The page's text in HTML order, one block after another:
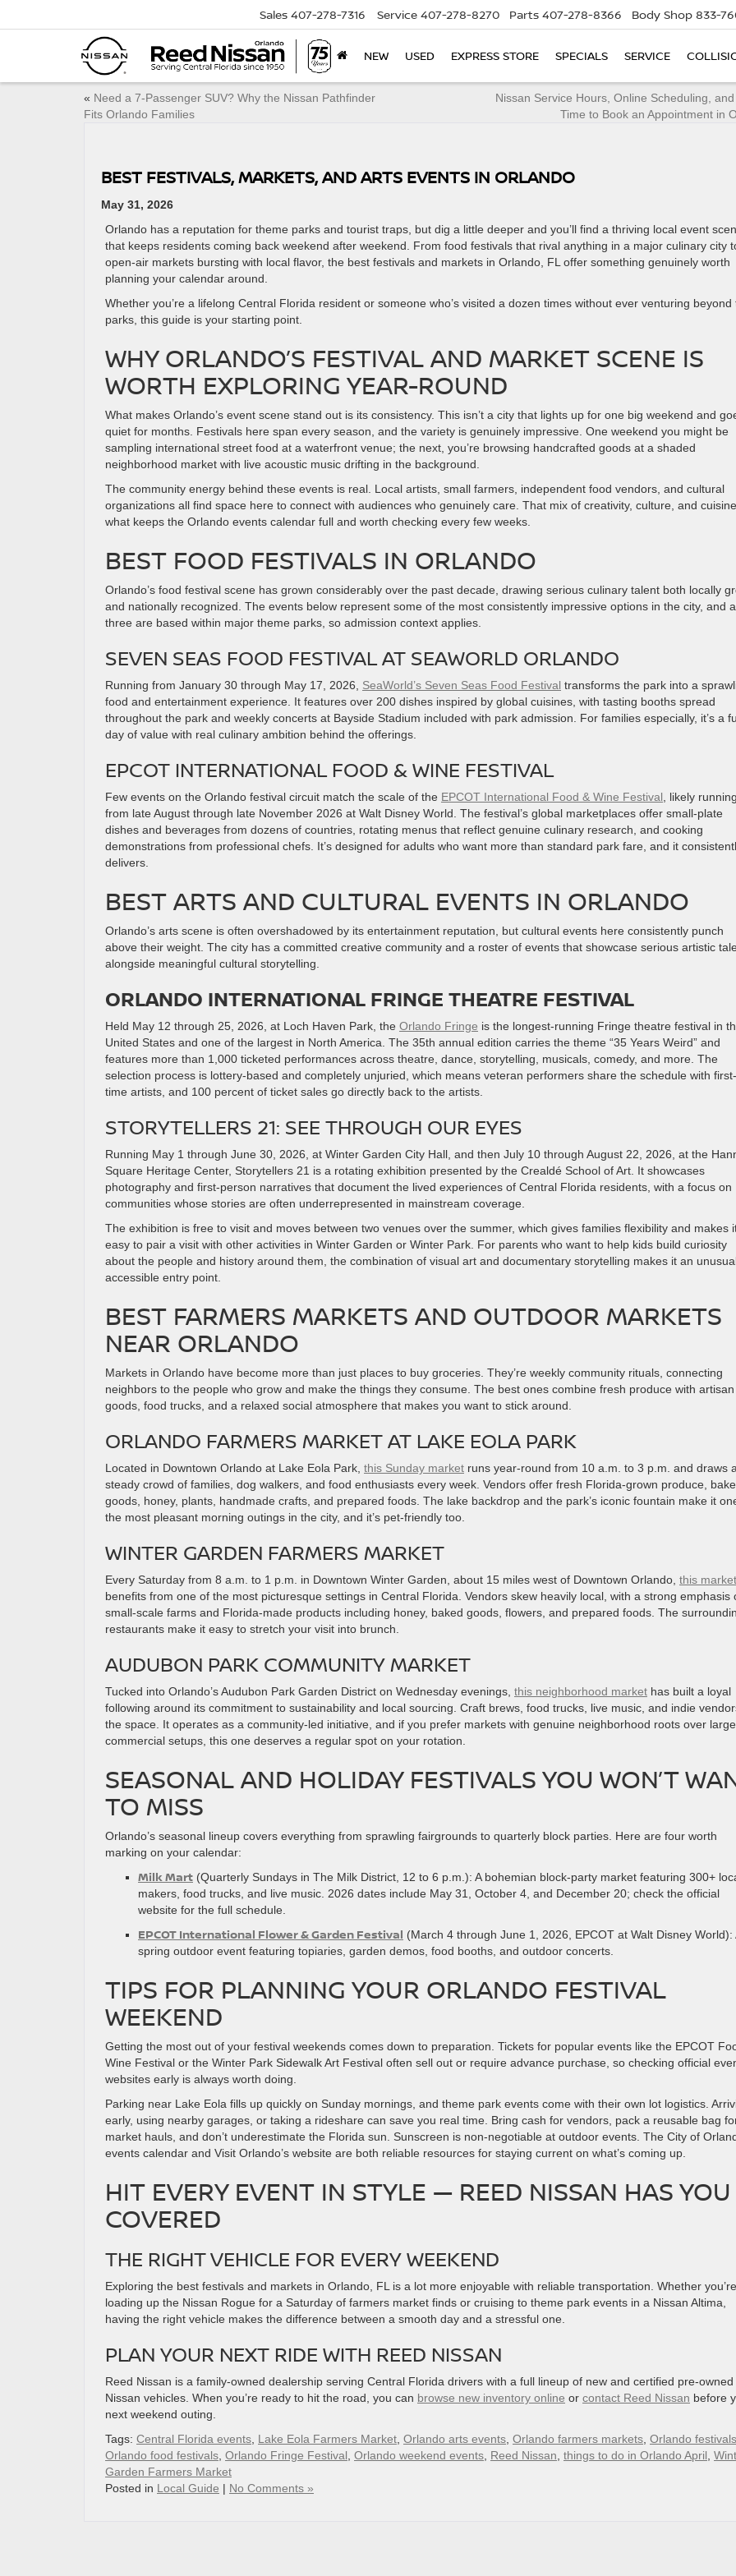
Sales 407-278-7316 Service 407-278-8270 Parts 407-278-8366 Body Shop 833-
NEW USED EXPRESS STORE SPECIALS SERVICE
« Need a 7-Passenger SUV? Why the Nissan Pathfinder
Fits Orlando Families
Nissan Service Hours, Online Scheduling,
Time to Book an Appointment in
BEST FESTIVALS, MARKETS, AND ARTS EVENTS IN ORLANDO
May 31, 2026
Orlando has a reputation for theme parks and tourist traps, but dig a little deeper and you’ll find a thriving local event
that keeps residents coming back weekend after weekend. From food festivals that rival anything in a major culinary city
open-air markets bursting with local flavor, the best festivals and markets in Orlando, FL offer something genuinely worth
planning your calendar around.
Whether you’re a lifelong Central Florida resident or someone who’s visited a dozen times without ever venturing beyond
parks, this guide is your starting point.
WHY ORLANDO’S FESTIVAL AND MARKET SCENE IS
WORTH EXPLORING YEAR-ROUND
What makes Orlando’s event scene stand out is its consistency. This isn’t a city that lights up for one big weekend and
quiet for months. Festivals here span every season, and the variety is genuinely impressive. One weekend you might be
sampling international street food at a waterfront venue; the next, you’re browsing handcrafted goods at a shaded
neighborhood market with live acoustic music drifting in the background.
The community energy behind these events is real. Local artists, small farmers, independent food vendors, and cultural
organizations all find space here to connect with audiences who genuinely care. That mix of creativity, culture, and
what keeps the Orlando events calendar full and worth checking every few weeks.
BEST FOOD FESTIVALS IN ORLANDO
Orlando’s food festival scene has grown considerably over the past decade, drawing serious culinary talent both locally
and nationally recognized. The events below represent some of the most consistently impressive options in the city, and
three are based within major theme parks, so admission context applies.
SEVEN SEAS FOOD FESTIVAL AT SEAWORLD ORLANDO
Running from January 30 through May 17, 2026, SeaWorld’s Seven Seas Food Festival transforms the park into a
food and entertainment experience. It features over 200 dishes inspired by global cuisines, with tasting booths spread
throughout the park and weekly concerts at Bayside Stadium included with park admission. For families especially, it’s a
day of value with real culinary ambition behind the offerings.
EPCOT INTERNATIONAL FOOD & WINE FESTIVAL
Few events on the Orlando festival circuit match the scale of the EPCOT International Food & Wine Festival , likely running
from late August through late November 2026 at Walt Disney World. The festival’s global marketplaces offer small-plate
dishes and beverages from dozens of countries, rotating menus that reflect genuine culinary research, and cooking
demonstrations from professional chefs. It’s designed for adults who want more than standard park fare, and it
delivers.
BEST ARTS AND CULTURAL EVENTS IN ORLANDO
Orlando’s arts scene is often overshadowed by its entertainment reputation, but cultural events here consistently punch
above their weight. The city has a committed creative community and a roster of events that showcase serious artistic
alongside meaningful cultural storytelling.
ORLANDO INTERNATIONAL FRINGE THEATRE FESTIVAL
Held May 12 through 25, 2026, at Loch Haven Park, the Orlando Fringe is the longest-running Fringe theatre festival in
United States and one of the largest in North America. The 35th annual edition carries the theme “35 Years Weird” and
features more than 1,000 ticketed performances across theatre, dance, storytelling, musicals, comedy, and more. The
selection process is lottery-based and completely unjuried, which means veteran performers share the schedule with first-
time artists, and 100 percent of ticket sales go directly back to the artists.
STORYTELLERS 21: SEE THROUGH OUR EYES
Running May 1 through June 30, 2026, at Winter Garden City Hall, and then July 10 through August 22, 2026, at the
Square Heritage Center, Storytellers 21 is a rotating exhibition presented by the Crealdé School of Art. It showcases
photography and first-person narratives that document the lived experiences of Central Florida residents, with a focus on
communities whose stories are often underrepresented in mainstream coverage.
The exhibition is free to visit and moves between two venues over the summer, which gives families flexibility and makes
easy to pair a visit with other activities in Winter Garden or Winter Park. For parents who want to help kids build curiosity
about the people and history around them, the combination of visual art and documentary storytelling makes it an
accessible entry point.
BEST FARMERS MARKETS AND OUTDOOR MARKETS
NEAR ORLANDO
Markets in Orlando have become more than just places to buy groceries. They’re weekly community rituals, connecting
neighbors to the people who grow and make the things they consume. The best ones combine fresh produce with artisan
goods, food trucks, and a relaxed social atmosphere that makes you want to stick around.
ORLANDO FARMERS MARKET AT LAKE EOLA PARK
Located in Downtown Orlando at Lake Eola Park, this Sunday market runs year-round from 10 a.m. to 3 p.m. and draws a
steady crowd of families, dog walkers, and food enthusiasts every week. Vendors offer fresh Florida-grown produce,
goods, honey, plants, handmade crafts, and prepared foods. The lake backdrop and the park’s iconic fountain make it
the most pleasant morning outings in the city, and it’s pet-friendly too.
WINTER GARDEN FARMERS MARKET
Every Saturday from 8 a.m. to 1 p.m. in Downtown Winter Garden, about 15 miles west of Downtown Orlando, this market
benefits from one of the most picturesque settings in Central Florida. Vendors skew heavily local, with a strong emphasis
small-scale farms and Florida-made products including honey, baked goods, flowers, and prepared foods. The
restaurants make it easy to stretch your visit into brunch.
AUDUBON PARK COMMUNITY MARKET
Tucked into Orlando’s Audubon Park Garden District on Wednesday evenings, this neighborhood market has built a loyal
following around its commitment to sustainability and local sourcing. Craft brews, food trucks, live music, and indie
the space. It operates as a community-led initiative, and if you prefer markets with genuine neighborhood roots over
commercial setups, this one deserves a regular spot on your rotation.
SEASONAL AND HOLIDAY FESTIVALS YOU WON’T
TO MISS
Orlando’s seasonal lineup covers everything from sprawling fairgrounds to quarterly block parties. Here are four worth
marking on your calendar:
Milk Mart (Quarterly Sundays in The Milk District, 12 to 6 p.m.): A bohemian block-party market featuring 300+
makers, food trucks, and live music. 2026 dates include May 31, October 4, and December 20; check the official
website for the full schedule.
EPCOT International Flower & Garden Festival (March 4 through June 1, 2026, EPCOT at Walt Disney World):
spring outdoor event featuring topiaries, garden demos, food booths, and outdoor concerts.
TIPS FOR PLANNING YOUR ORLANDO FESTIVAL
WEEKEND
Getting the most out of your festival weekends comes down to preparation. Tickets for popular events like the EPCOT
Wine Festival or the Winter Park Sidewalk Art Festival often sell out or require advance purchase, so checking official
websites early is always worth doing.
Parking near Lake Eola fills up quickly on Sunday mornings, and theme park events come with their own lot logistics.
early, using nearby garages, or taking a rideshare can save you real time. Bring cash for vendors, pack a reusable bag
market hauls, and don’t underestimate the Florida sun. Sunscreen is non-negotiable at outdoor events. The City of
events calendar and Visit Orlando’s website are both reliable resources for staying current on what’s coming up.
HIT EVERY EVENT IN STYLE — REED NISSAN HAS YOU
COVERED
THE RIGHT VEHICLE FOR EVERY WEEKEND
Exploring the best festivals and markets in Orlando, FL is a lot more enjoyable with reliable transportation. Whether you’re
loading up the Nissan Rogue for a Saturday of farmers market finds or cruising to theme park events in a Nissan Altima,
having the right vehicle makes the difference between a smooth day and a stressful one.
PLAN YOUR NEXT RIDE WITH REED NISSAN
Reed Nissan is a family-owned dealership serving Central Florida drivers with a full lineup of new and certified pre-owned
Nissan vehicles. When you’re ready to hit the road, you can browse new inventory online or contact Reed Nissan before
next weekend outing.
Tags: Central Florida events Lake Eola Farmers Market Orlando arts events Orlando farmers markets Orlando festivals
Orlando food festivals Orlando Fringe Festival Orlando weekend events Reed Nissan things to do in Orlando April
Garden Farmers Market
Posted in Local Guide | No Comments »